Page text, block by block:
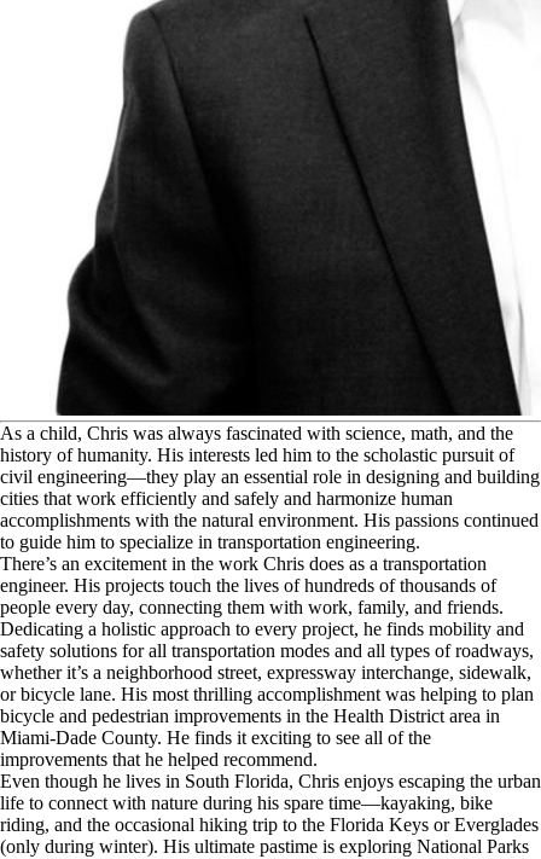
As a child, Chris was always fascinated with science, math, and the
history of humanity. His interests led him to the scholastic pursuit of
civil engineering—they play an essential role in designing and building
cities that work efficiently and safely and harmonize human
accomplishments with the natural environment. His passions continued
to guide him to specialize in transportation engineering.
There’s an excitement in the work Chris does as a transportation
engineer. His projects touch the lives of hundreds of thousands of
people every day, connecting them with work, family, and friends.
Dedicating a holistic approach to every project, he finds mobility and
safety solutions for all transportation modes and all types of roadways,
whether it’s a neighborhood street, expressway interchange, sidewalk,
or bicycle lane. His most thrilling accomplishment was helping to plan
bicycle and pedestrian improvements in the Health District area in
Miami-Dade County. He finds it exciting to see all of the
improvements that he helped recommend.
Even though he lives in South Florida, Chris enjoys escaping the urban
life to connect with nature during his spare time—kayaking, bike
riding, and the occasional hiking trip to the Florida Keys or Everglades
(only during winter). His ultimate pastime is exploring National Parks